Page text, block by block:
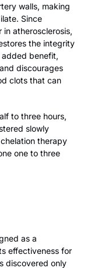
walls, making
Since
atherosclerosis,
the integrity
added benefit,
discourages
clots that can
to three hours,
slowly
therapy
one to three
as a
effectiveness for
discovered only